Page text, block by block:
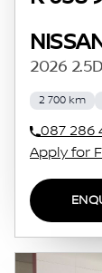
2026
2 700 km
087 286
Apply for